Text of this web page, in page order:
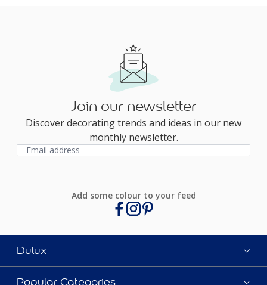
Join our newsletter
Discover decorating trends and ideas in our new
monthly newsletter.
Add some colour to your feed
Dulux
Popular Categories